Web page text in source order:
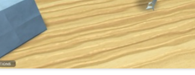
confirms that procedural animation in
I developed for my Master's Thesis,
of the game, but also
significantly. I was contacted some some
student from the Polytechnic Institute